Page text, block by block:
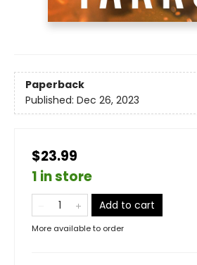
Paperback
Published: Dec 26, 2023
$23.99
1 in store
Add to cart
More available to order